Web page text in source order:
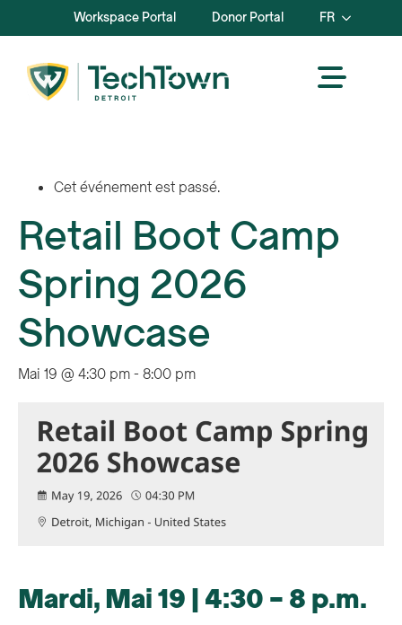
Workspace Portal Donor Portal FR
Cet événement est passé.
Retail Boot Camp
Spring 2026
Showcase
Mai 19 @ 4:30 pm- 8:00 pm
Mardi, Mai 19 | 4:30 – 8 p.m.